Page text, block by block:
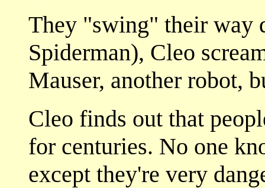
They "swing" their way
Spiderman), Cleo
Mauser, another robot,
Cleo finds out that
for centuries. No one
except they're very